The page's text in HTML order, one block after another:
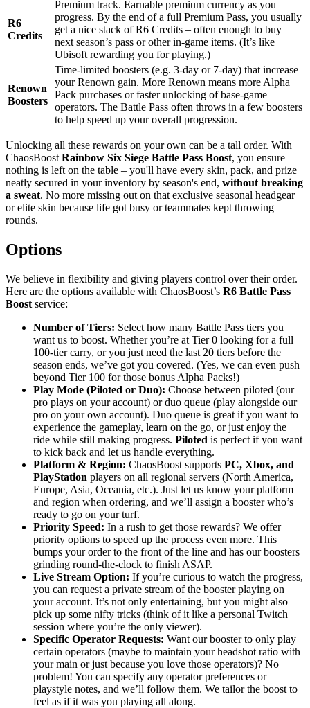
R6
Credits
Premium track. Earnable premium currency as you
progress. By the end of a full Premium Pass, you usually
get a nice stack of R6 Credits – often enough to buy
next season’s pass or other in-game items. (It’s like
Ubisoft rewarding you for playing.)
Renown
Boosters
Time-limited boosters (e.g. 3-day or 7-day) that increase
your Renown gain. More Renown means more Alpha
Pack purchases or faster unlocking of base-game
operators. The Battle Pass often throws in a few boosters
to help speed up your overall progression.
Unlocking all these rewards on your own can be a tall order. With
ChaosBoost Rainbow Six Siege Battle Pass Boost, you ensure
nothing is left on the table – you'll have every skin, pack, and prize
neatly secured in your inventory by season's end, without breaking
a sweat. No more missing out on that exclusive seasonal headgear
or elite skin because life got busy or teammates kept throwing
rounds.
Options
We believe in flexibility and giving players control over their order.
Here are the options available with ChaosBoost’s R6 Battle Pass
Boost service:
Number of Tiers: Select how many Battle Pass tiers you
want us to boost. Whether you’re at Tier 0 looking for a full
100-tier carry, or you just need the last 20 tiers before the
season ends, we’ve got you covered. (Yes, we can even push
beyond Tier 100 for those bonus Alpha Packs!)
Play Mode (Piloted or Duo): Choose between piloted (our
pro plays on your account) or duo queue (play alongside our
pro on your own account). Duo queue is great if you want to
experience the gameplay, learn on the go, or just enjoy the
ride while still making progress. Piloted is perfect if you want
to kick back and let us handle everything.
Platform & Region: ChaosBoost supports PC, Xbox, and
PlayStation players on all regional servers (North America,
Europe, Asia, Oceania, etc.). Just let us know your platform
and region when ordering, and we’ll assign a booster who’s
ready to go on your turf.
Priority Speed: In a rush to get those rewards? We offer
priority options to speed up the process even more. This
bumps your order to the front of the line and has our boosters
grinding round-the-clock to finish ASAP.
Live Stream Option: If you’re curious to watch the progress,
you can request a private stream of the booster playing on
your account. It’s not only entertaining, but you might also
pick up some nifty tricks (think of it like a personal Twitch
session where you’re the only viewer).
Specific Operator Requests: Want our booster to only play
certain operators (maybe to maintain your headshot ratio with
your main or just because you love those operators)? No
problem! You can specify any operator preferences or
playstyle notes, and we’ll follow them. We tailor the boost to
feel as if it was you playing all along.